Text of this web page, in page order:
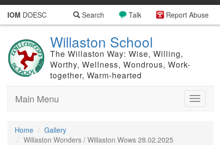
IOM DOESC Report Abuse
Talk
Search
Willaston School
The Willaston Way: Wise, Willing,
Worthy, Wellness, Wondrous, Work-
together, Warm-hearted
Toggle
Main Menu
Home
Gallery
Willaston Wonders / Willaston Wows 28.02.2025